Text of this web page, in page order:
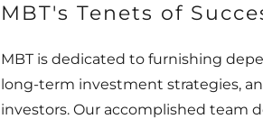
MBT's Tenets of
MBT is dedicated to furnishing
long-term investment strategies,
investors. Our accomplished team